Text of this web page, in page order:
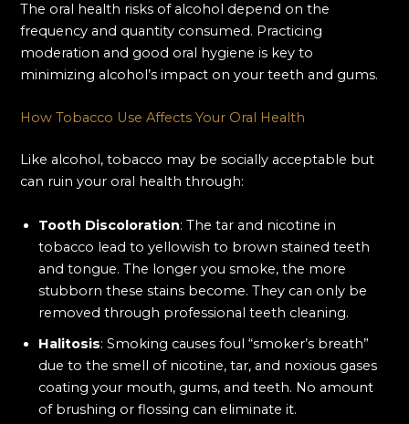
The oral health risks of alcohol depend on the
frequency and quantity consumed. Practicing
moderation and good oral hygiene is key to
minimizing alcohol’s impact on your teeth and gums.
How Tobacco Use Affects Your Oral Health
Like alcohol, tobacco may be socially acceptable but
can ruin your oral health through:
Tooth Discoloration: The tar and nicotine in
tobacco lead to yellowish to brown stained teeth
and tongue. The longer you smoke, the more
stubborn these stains become. They can only be
removed through professional teeth cleaning.
Halitosis: Smoking causes foul “smoker’s breath”
due to the smell of nicotine, tar, and noxious gases
coating your mouth, gums, and teeth. No amount
of brushing or flossing can eliminate it.